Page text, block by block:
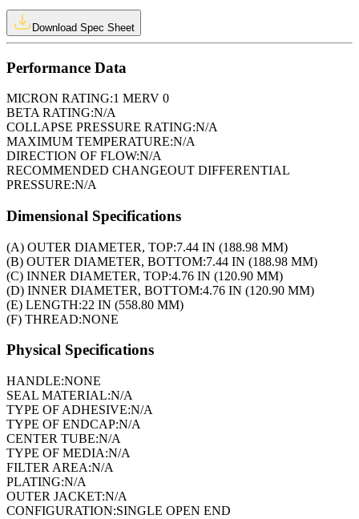
Download Spec Sheet
Performance Data
MICRON RATING:1 MERV 0
BETA RATING:N/A
COLLAPSE PRESSURE RATING:N/A
MAXIMUM TEMPERATURE:N/A
DIRECTION OF FLOW:N/A
RECOMMENDED CHANGEOUT DIFFERENTIAL
PRESSURE:N/A
Dimensional Specifications
(A) OUTER DIAMETER, TOP:7.44 IN (188.98 MM)
(B) OUTER DIAMETER, BOTTOM:7.44 IN (188.98 MM)
(C) INNER DIAMETER, TOP:4.76 IN (120.90 MM)
(D) INNER DIAMETER, BOTTOM:4.76 IN (120.90 MM)
(E) LENGTH:22 IN (558.80 MM)
(F) THREAD:NONE
Physical Specifications
HANDLE:NONE
SEAL MATERIAL:N/A
TYPE OF ADHESIVE:N/A
TYPE OF ENDCAP:N/A
CENTER TUBE:N/A
TYPE OF MEDIA:N/A
FILTER AREA:N/A
PLATING:N/A
OUTER JACKET:N/A
CONFIGURATION:SINGLE OPEN END